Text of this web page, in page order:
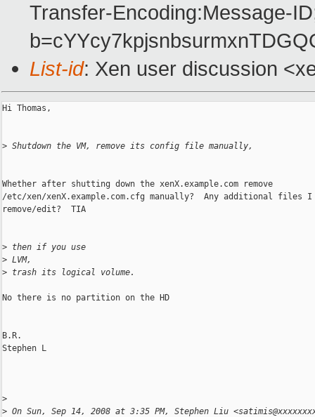
Transfer-Encoding:Message-
List-id: Xen user discussion
Hi Thomas,
> Shutdown the VM, remove its config file manually,
Whether after shutting down the xenX.example.com remove
/etc/xen/xenX.example.com.cfg manually?  Any additional files I
remove/edit?  TIA
> then if you use
> LVM,
> trash its logical volume.
No there is no partition on the HD
B.R.
Stephen L
>
> On Sun, Sep 14, 2008 at 3:35 PM, Stephen Liu